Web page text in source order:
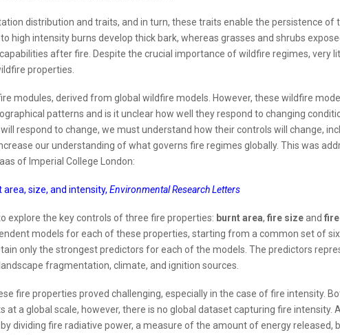
distribution and traits, and in turn, these traits enable the persistence of
high intensity burns develop thick bark, whereas grasses and shrubs
after fire. Despite the crucial importance of wildfire regimes, very
properties.
modules, derived from global wildfire models. However, these wildfire
patterns and is it unclear how well they respond to changing
respond to change, we must understand how their controls will change,
our understanding of what governs fire regimes globally. This was
of Imperial College London:
size, and intensity, Environmental Research Letters
explore the key controls of three fire properties: burnt area, fire sizeand fire
models for each of these properties, starting from a common set of
only the strongest predictors for each of the models. The predictors
fragmentation, climate, and ignition sources.
fire properties proved challenging, especially in the case of fire intensity.
at a global scale, however, there is no global dataset capturing fire intensity.
dividing fire radiative power, a measure of the amount of energy released,